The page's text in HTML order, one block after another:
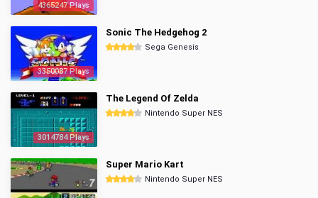
4365247 Plays
3350087 Plays
Sonic The Hedgehog 2
Sega Genesis
3014784 Plays
The Legend Of Zelda
Nintendo Super NES
Super Mario Kart
Nintendo Super NES